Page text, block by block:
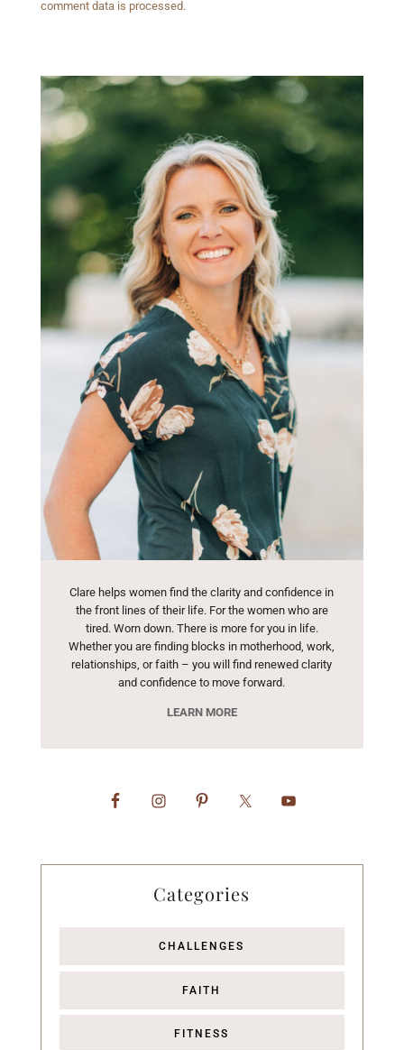
comment data is processed.
Clare helps women find the clarity and confidence in
the front lines of their life. For the women who are
tired. Worn down. There is more for you in life.
Whether you are finding blocks in motherhood, work,
relationships, or faith – you will find renewed clarity
and confidence to move forward.
LEARN MORE
Categories
CHALLENGES
FAITH
FITNESS